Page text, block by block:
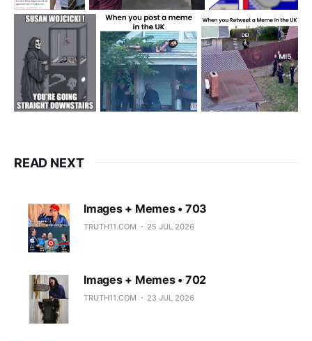
READ NEXT
Images + Memes • 703
TRUTH11.COM 25 JUL 2026
Images + Memes • 702
TRUTH11.COM 23 JUL 2026